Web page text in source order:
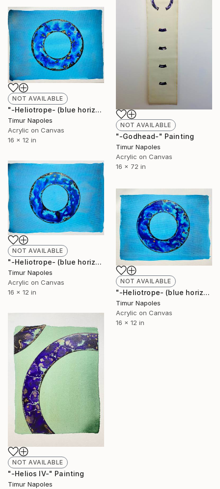
NOT AVAILABLE
"-Godhead-" Painting
Timur Napoles
Acrylic on Canvas
16 x 72 in
NOT AVAILABLE
"-Heliotrope- (blue horizontal variation III)" Painting
Timur Napoles
Acrylic on Canvas
16 x 12 in
NOT AVAILABLE
"-Heliotrope- (blue horizontal variation II)" Painting
Timur Napoles
Acrylic on Canvas
16 x 12 in
NOT AVAILABLE
"-Heliotrope- (blue horizontal variation I)" Painting
Timur Napoles
Acrylic on Canvas
16 x 12 in
NOT AVAILABLE
"-Helios IV-" Painting
Timur Napoles